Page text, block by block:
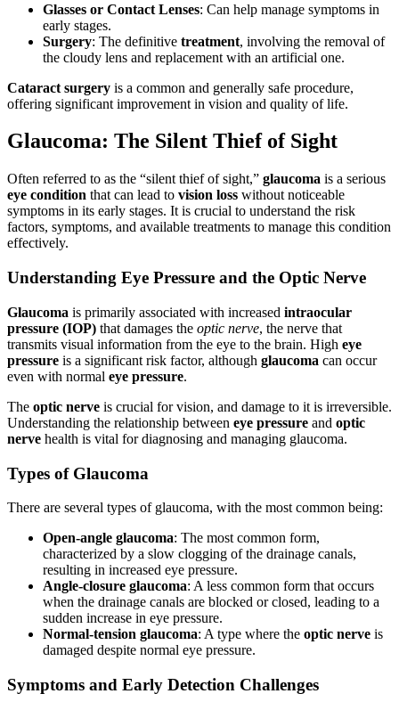
Glasses or Contact Lenses: Can help manage symptoms in
early stages.
Surgery: The definitive treatment, involving the removal of
the cloudy lens and replacement with an artificial one.
Cataract surgery is a common and generally safe procedure,
offering significant improvement in vision and quality of life.
Glaucoma: The Silent Thief of Sight
Often referred to as the “silent thief of sight,” glaucoma is a serious
eye condition that can lead to vision loss without noticeable
symptoms in its early stages. It is crucial to understand the risk
factors, symptoms, and available treatments to manage this condition
effectively.
Understanding Eye Pressure and the Optic Nerve
Glaucoma is primarily associated with increased intraocular
pressure (IOP) that damages the optic nerve, the nerve that
transmits visual information from the eye to the brain. High eye
pressure is a significant risk factor, although glaucoma can occur
even with normal eye pressure.
The optic nerve is crucial for vision, and damage to it is irreversible.
Understanding the relationship between eye pressure and optic
nerve health is vital for diagnosing and managing glaucoma.
Types of Glaucoma
There are several types of glaucoma, with the most common being:
Open-angle glaucoma: The most common form,
characterized by a slow clogging of the drainage canals,
resulting in increased eye pressure.
Angle-closure glaucoma: A less common form that occurs
when the drainage canals are blocked or closed, leading to a
sudden increase in eye pressure.
Normal-tension glaucoma: A type where the optic nerve is
damaged despite normal eye pressure.
Symptoms and Early Detection Challenges